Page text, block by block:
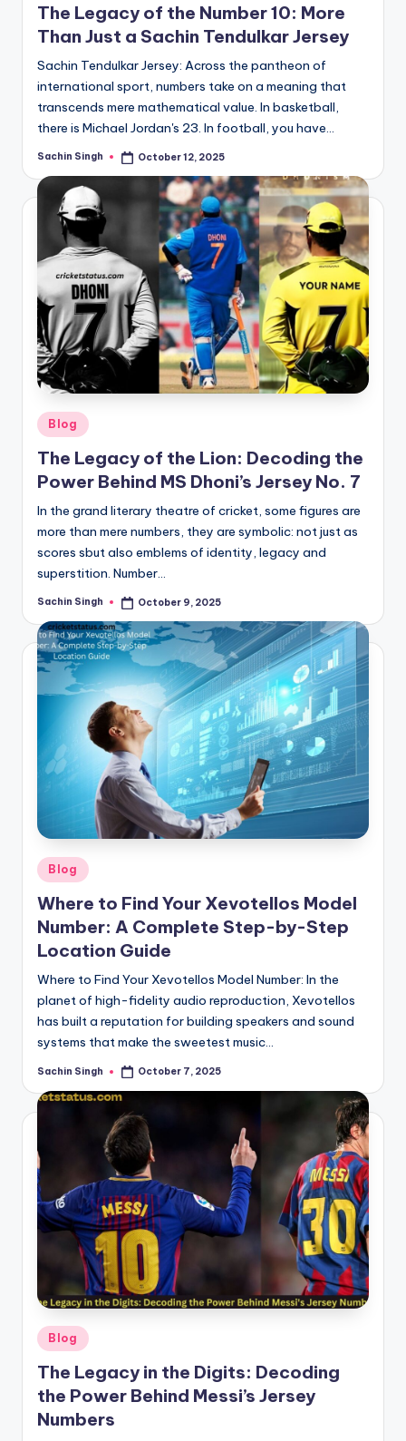
The Legacy of the Number 10: More
Than Just a Sachin Tendulkar Jersey
Sachin Tendulkar Jersey: Across the pantheon of
international sport, numbers take on a meaning that
transcends mere mathematical value. In basketball,
there is Michael Jordan's 23. In football, you have…
Posted
Sachin Singh October 12, 2025
Posted
in
Blog
The Legacy of the Lion: Decoding the
Power Behind MS Dhoni’s Jersey No. 7
In the grand literary theatre of cricket, some figures are
more than mere numbers, they are symbolic: not just as
scores sbut also emblems of identity, legacy and
superstition. Number…
Posted
Sachin Singh October 9, 2025
Posted
in
Blog
Where to Find Your Xevotellos Model
Number: A Complete Step-by-Step
Location Guide
Where to Find Your Xevotellos Model Number: In the
planet of high-fidelity audio reproduction, Xevotellos
has built a reputation for building speakers and sound
systems that make the sweetest music…
Posted
Sachin Singh October 7, 2025
Posted
in
Blog
The Legacy in the Digits: Decoding
the Power Behind Messi’s Jersey
Numbers